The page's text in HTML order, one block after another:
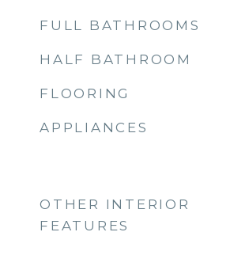
FULL BATHROOMS
HALF BATHROOM
FLOORING
APPLIANCES
OTHER INTERIOR
FEATURES